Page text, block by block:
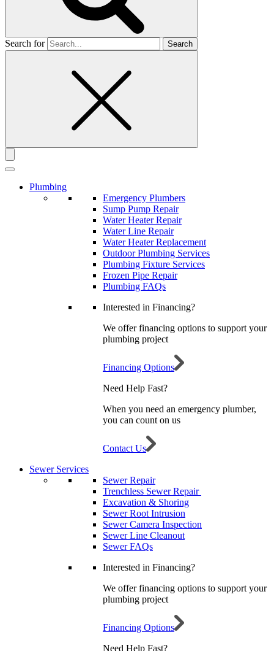
Search for
Plumbing
Emergency Plumbers
Sump Pump Repair
Water Heater Repair
Water Line Repair
Water Heater Replacement
Outdoor Plumbing Services
Plumbing Fixture Services
Frozen Pipe Repair
Plumbing FAQs
Interested in Financing?
We offer financing options to support your
plumbing project
Financing Options
Need Help Fast?
When you need an emergency plumber,
you can count on us
Contact Us
Sewer Services
Sewer Repair
Trenchless Sewer Repair
Excavation & Shoring
Sewer Root Intrusion
Sewer Camera Inspection
Sewer Line Cleanout
Sewer FAQs
Interested in Financing?
We offer financing options to support your
plumbing project
Financing Options
Need Help Fast?